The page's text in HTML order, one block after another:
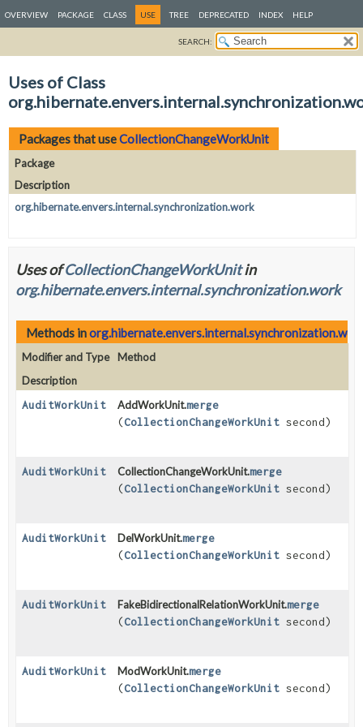
OVERVIEW PACKAGE CLASS USE TREE DEPRECATED INDEX HELP
SEARCH:
Uses of Class
Packages that useCollectionChangeWorkUnit
Package
Description
org.hibernate.envers.internal.synchronization.work
Uses ofCollectionChangeWorkUnitin
org.hibernate.envers.internal.synchronization.work
Methods in
Modifier and Type
Method
Description
AuditWorkUnit
AddWorkUnit.merge
(CollectionChangeWorkUnit second)
AuditWorkUnit CollectionChangeWorkUnit.merge
(CollectionChangeWorkUnit second)
AuditWorkUnit DelWorkUnit.merge
(CollectionChangeWorkUnit second)
AuditWorkUnit FakeBidirectionalRelationWorkUnit.merge
(CollectionChangeWorkUnit second)
AuditWorkUnit ModWorkUnit.merge
(CollectionChangeWorkUnit second)